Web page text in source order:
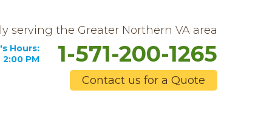
serving the Greater Northern VA area
Hours:
2:00 PM
1-571-200-1265
Contact us for a Quote